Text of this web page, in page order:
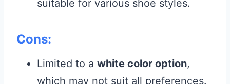
suitable for various shoe styles.
Cons:
Limited to a white color option,
which may not suit all preferences.